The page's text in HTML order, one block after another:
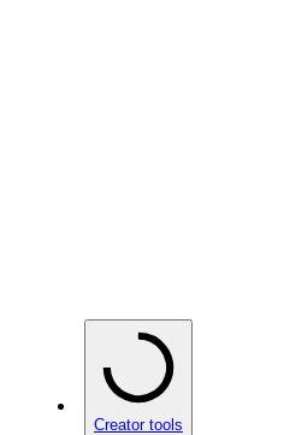
Creator tools